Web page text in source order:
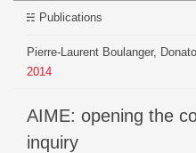
Publications
Pierre-Laurent Boulanger,
2014
AIME: opening the context of a Humanities
inquiry